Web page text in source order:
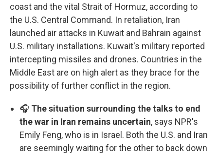
coast and the vital Strait of Hormuz, according to
the U.S. Central Command. In retaliation, Iran
launched air attacks in Kuwait and Bahrain against
U.S. military installations. Kuwait's military reported
intercepting missiles and drones. Countries in the
Middle East are on high alert as they brace for the
possibility of further conflict in the region.
🎧 The situation surrounding the talks to end
the war in Iran remains uncertain, says NPR's
Emily Feng, who is in Israel. Both the U.S. and Iran
are seemingly waiting for the other to back down